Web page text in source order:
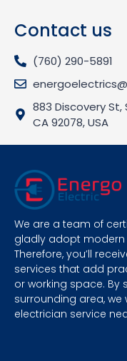
Contact us
(760) 290-5891
883 Discovery St,
CA 92078, USA
We are a team of
gladly adopt
Therefore, you’ll
services that add
or working space. By
surrounding area,
electrician service